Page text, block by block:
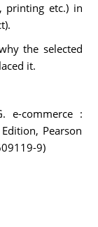
printing etc.) in
the selected
it.
e-commerce :
Pearson
9)